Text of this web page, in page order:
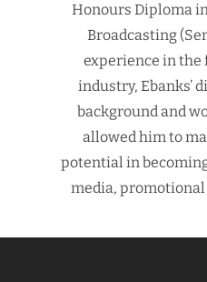
Honours Diploma
Broadcasting
experience in the
industry, Ebanks’
background and
allowed him to
potential in
media,